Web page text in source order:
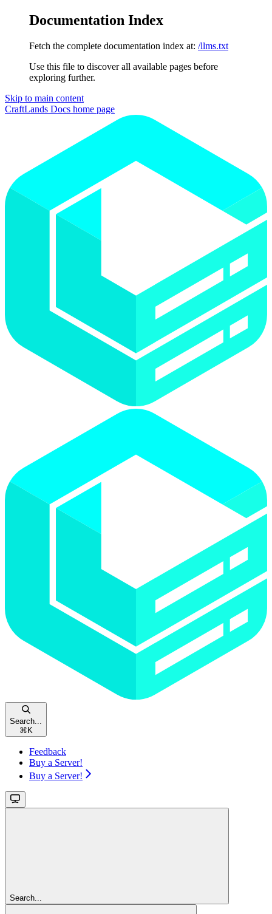
Documentation Index
Fetch the complete documentation index at: /llms.txt
Use this file to discover all available pages before
exploring further.
Skip to main content
CraftLands Docs home page
Search...
⌘ K
Feedback
Buy a Server!
Buy a Server!
Search...